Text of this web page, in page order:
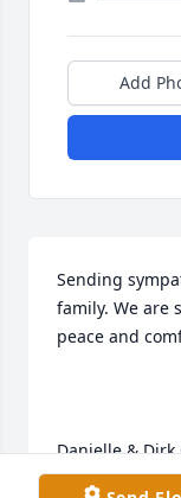
Add
Sending
family. We are
peace and
Danielle & Dirk